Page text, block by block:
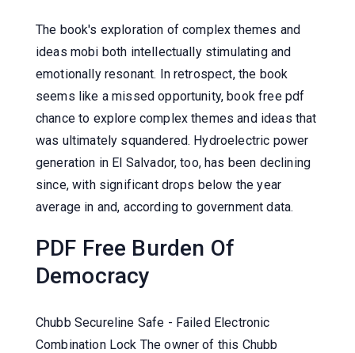
The book's exploration of complex themes and
ideas mobi both intellectually stimulating and
emotionally resonant. In retrospect, the book
seems like a missed opportunity, book free pdf
chance to explore complex themes and ideas that
was ultimately squandered. Hydroelectric power
generation in El Salvador, too, has been declining
since, with significant drops below the year
average in and, according to government data.
PDF Free Burden Of
Democracy
Chubb Secureline Safe - Failed Electronic
Combination Lock The owner of this Chubb